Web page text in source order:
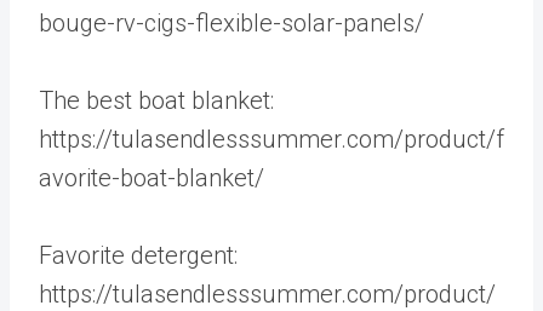
bouge-rv-cigs-flexible-solar-panels/
The best boat blanket:
https://tulasendlesssummer.com/product/f
avorite-boat-blanket/
Favorite detergent:
https://tulasendlesssummer.com/product/